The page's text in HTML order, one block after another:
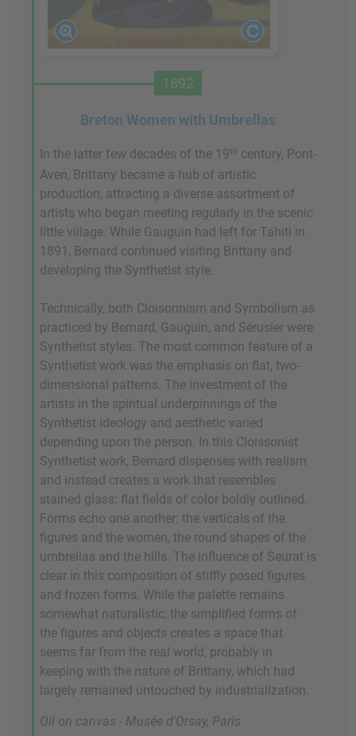
1892
Breton Women with Umbrellas
In the latter few decades of the 19th century, Pont-
Aven, Brittany became a hub of artistic
production, attracting a diverse assortment of
artists who began meeting regularly in the scenic
little village. While Gauguin had left for Tahiti in
1891, Bernard continued visiting Brittany and
developing the Synthetist style.
Technically, both Cloisonnism and Symbolism as
practiced by Bernard, Gauguin, and Sérusier were
Synthetist styles. The most common feature of a
Synthetist work was the emphasis on flat, two-
dimensional patterns. The investment of the
artists in the spiritual underpinnings of the
Synthetist ideology and aesthetic varied
depending upon the person. In this Cloissonist
Synthetist work, Bernard dispenses with realism
and instead creates a work that resembles
stained glass: flat fields of color boldly outlined.
Forms echo one another: the verticals of the
figures and the women, the round shapes of the
umbrellas and the hills. The influence of Seurat is
clear in this composition of stiffly posed figures
and frozen forms. While the palette remains
somewhat naturalistic, the simplified forms of
the figures and objects creates a space that
seems far from the real world, probably in
keeping with the nature of Brittany, which had
largely remained untouched by industrialization.
Oil on canvas - Musée d'Orsay, Paris